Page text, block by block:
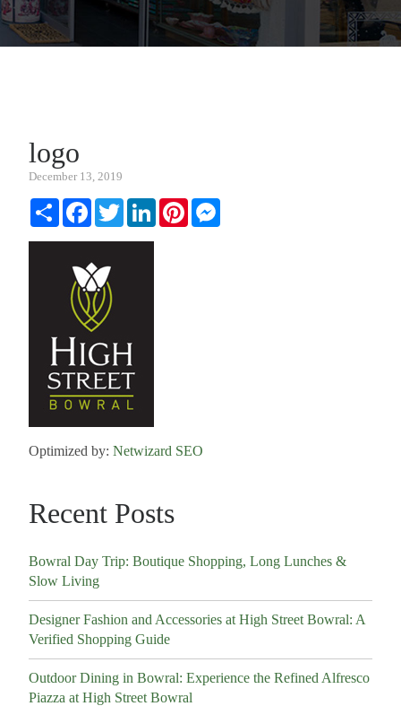
logo
December 13, 2019
Share FacebookTwitterLinkedInPinterest
Optimized by: Netwizard SEO
Recent Posts
Bowral Day Trip: Boutique Shopping, Long Lunches &
Slow Living
Designer Fashion and Accessories at High Street Bowral: A
Verified Shopping Guide
Outdoor Dining in Bowral: Experience the Refined Alfresco
Piazza at High Street Bowral